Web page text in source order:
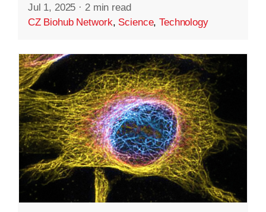
Jul 1, 2025 · 2 min read
CZ Biohub Network, Science,Technology